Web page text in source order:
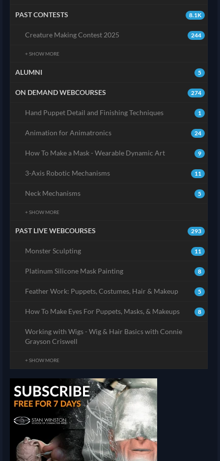
8.1K
PAST CONTESTS
244
Creature Making Contest 2025
+ SHOW MORE
5
ALUMNI
274
ON DEMAND WEBCOURSES
1
Hand Puppet Detail and Finishing Techniques
24
Animation for Animatronics
9
How To Make a Mask - Wearable Dynamic Art
11
3-Axis Robotic Mechanisms
5
Neck Mechanisms
+ SHOW MORE
293
PAST LIVE WEBCOURSES
11
Monster Sculpting
8
Platinum Silicone Mask Painting
5
Feather Work: Puppets, Costumes, Hair & Makeup
8
How To Make Eyes For Puppets, Masks, & Makeups
Working with Wigs - Wig & Hair Basics with Connie
Grayson Criswell
+ SHOW MORE